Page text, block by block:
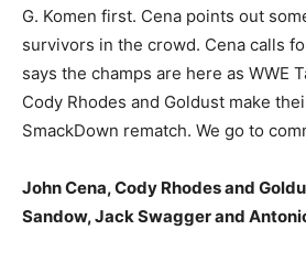
G. Komen first. Cena points out
survivors in the crowd. Cena calls
says the champs are here as WWE
Cody Rhodes and Goldust make
SmackDown rematch. We go to
John Cena, Cody Rhodes and
Sandow, Jack Swagger and